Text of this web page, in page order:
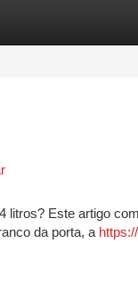
litros? Este artigo
da porta, a